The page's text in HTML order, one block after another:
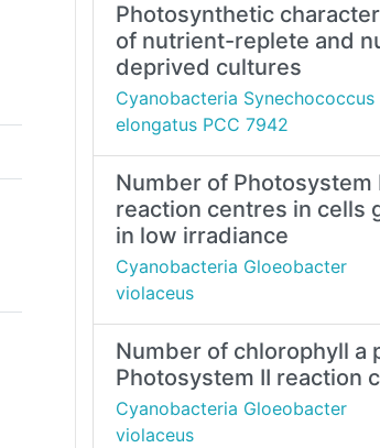
Photosynthetic
of nutrient-replete and
deprived cultures
Cyanobacteria Synechococcus
elongatus PCC 7942
Number of Photosystem
reaction centres in cells
in low irradiance
Cyanobacteria Gloeobacter
violaceus
Number of chlorophyll a
Photosystem II reaction
Cyanobacteria Gloeobacter
violaceus